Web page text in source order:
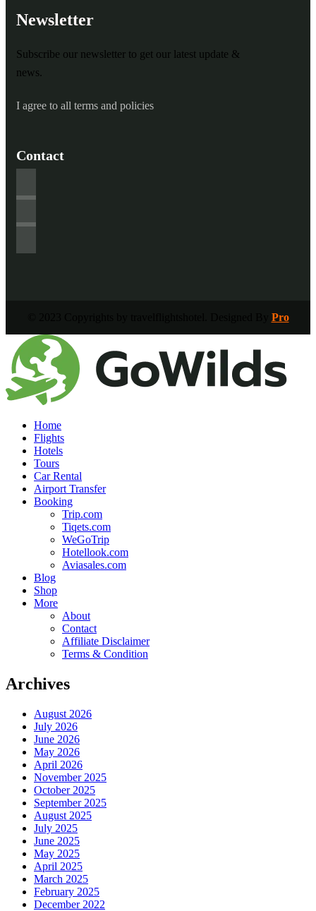
Newsletter
Subscribe our newsletter to get our latest update &
news.
I agree to all terms and policies
Contact
Pro
Home
Flights
Hotels
Tours
Car Rental
Airport Transfer
Booking
Trip.com
Tiqets.com
WeGoTrip
Hotellook.com
Aviasales.com
Blog
Shop
More
About
Contact
Affiliate Disclaimer
Terms & Condition
Archives
August 2026
July 2026
June 2026
May 2026
April 2026
November 2025
October 2025
September 2025
August 2025
July 2025
June 2025
May 2025
April 2025
March 2025
February 2025
December 2022